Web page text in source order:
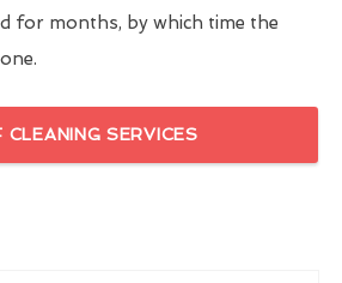
for months, by which time the
CLEANING SERVICES